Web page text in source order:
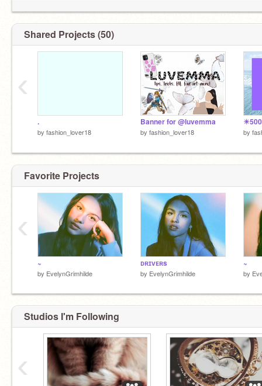
61 ✉
ɴᴏᴡ ᴘʟᴀʏɪɴɢ [Good 4 u- Olivia Rodrigo]
2:18 ━━━━◉─────── 4:07 ◃◃ ⅠⅠ ▹▹ ᴠᴏʟᴜᴍᴇ :
▁▂▃▅▅▆ 100
║▌│█│║▌
Shared Projects (50)
.
by fashion_lover18
Banner for @luvemma
by fashion_lover18 by
‹
Favorite Projects
~
by EvelynGrimhilde
ᴅʀɪᴠᴇʀs
by EvelynGrimhilde
~
by
‹
Studios I'm Following
‹